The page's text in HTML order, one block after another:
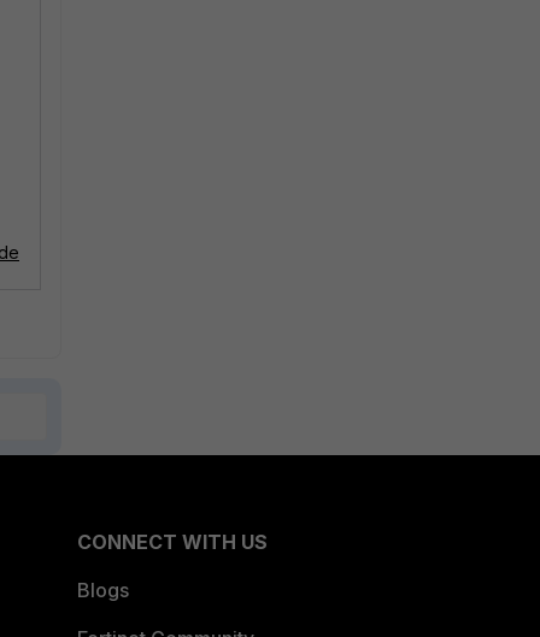
CONNECT WITH US
Blogs